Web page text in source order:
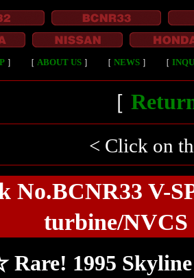
］ ［ ABOUT US ］ ［ NEWS ］ ［
［
< Click on
No.BCNR33 V-
turbine/NVCS
Rare! 1995